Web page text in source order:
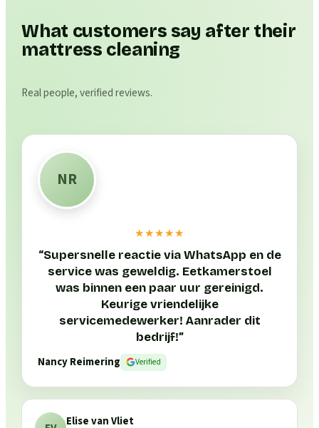
What customers say after their
mattress cleaning
Real people, verified reviews.
NR
★★★★★
“Supersnelle reactie via WhatsApp en de
service was geweldig. Eetkamerstoel
was binnen een paar uur gereinigd.
Keurige vriendelijke
servicemedewerker! Aanrader dit
bedrijf!”
Nancy Reimering
Verified
Elise van Vliet